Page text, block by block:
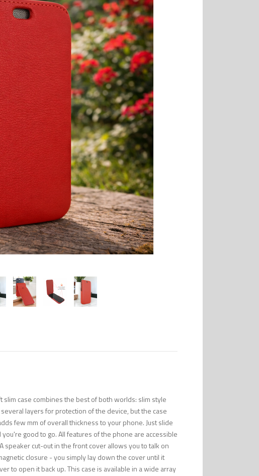
slim case combines the best of both worlds: slim style
layers for protection of the device, but the case
few mm of overall thickness to your phone. Just slide
good to go. All features of the phone are accessible
speaker cut-out in the front cover allows you to talk on
closure - you simply lay down the cover until it
to open it back up. This case is available in a wide array